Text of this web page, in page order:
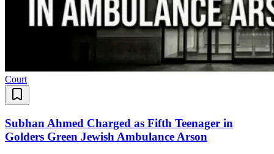
Court
Subhan Ahmed Charged as Fifth Teenager in
Golders Green Jewish Ambulance Arson